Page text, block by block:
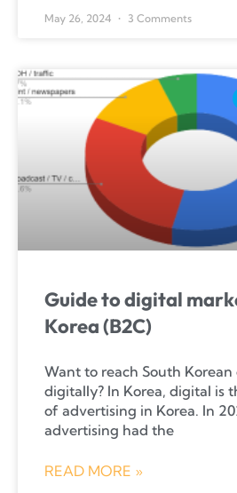
May 26, 2024 3 Comments
Guide to digital
Korea (B2C)
Want to reach South Korean
digitally? In Korea, digital is
of advertising in Korea. In
advertising had the
READ MORE »